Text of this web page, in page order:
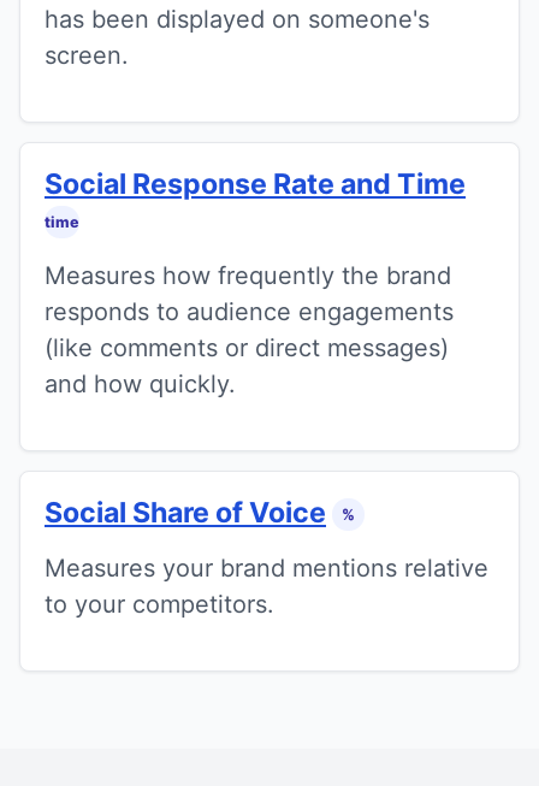
has been displayed on someone's
screen.
Social Response Rate and Time
time
Measures how frequently the brand
responds to audience engagements
(like comments or direct messages)
and how quickly.
Social Share of Voice %
Measures your brand mentions relative
to your competitors.